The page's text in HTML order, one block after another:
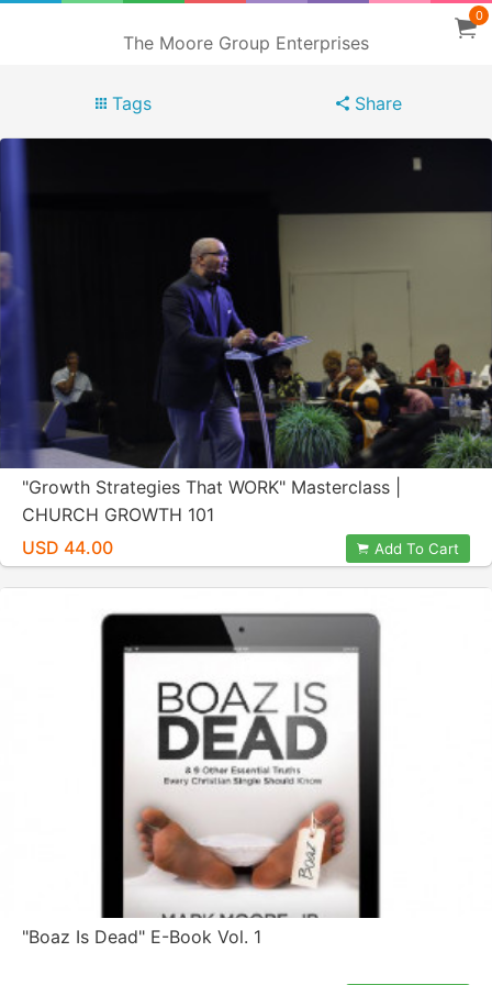
The Moore Group Enterprises
0
Tags Share
"Growth Strategies That WORK" Masterclass |
CHURCH GROWTH 101
USD 44.00
Add To Cart
"Boaz Is Dead" E-Book Vol. 1